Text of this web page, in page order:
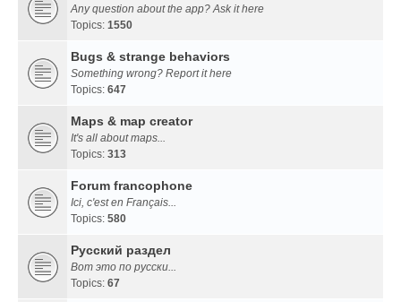
Any question about the app? Ask it here
Topics: 1550
Bugs & strange behaviors
Something wrong? Report it here
Topics: 647
Maps & map creator
It's all about maps...
Topics: 313
Forum francophone
Ici, c'est en Français...
Topics: 580
Русский раздел
Вот это по русски...
Topics: 67